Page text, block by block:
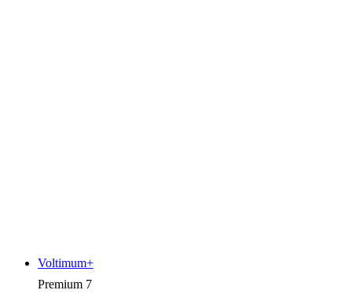
Premium 7
Voltimum+